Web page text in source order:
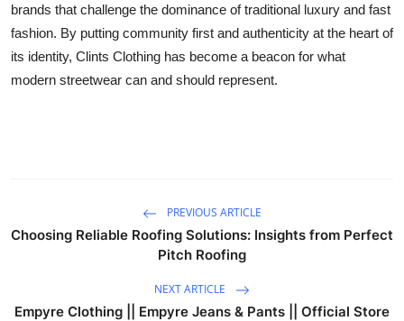
brands that challenge the dominance of traditional luxury and fast
fashion. By putting community first and authenticity at the heart of
its identity, Clints Clothing has become a beacon for what
modern streetwear can and should represent.
PREVIOUS ARTICLE
Choosing Reliable Roofing Solutions: Insights from Perfect
Pitch Roofing
NEXT ARTICLE
Empyre Clothing || Empyre Jeans & Pants || Official Store